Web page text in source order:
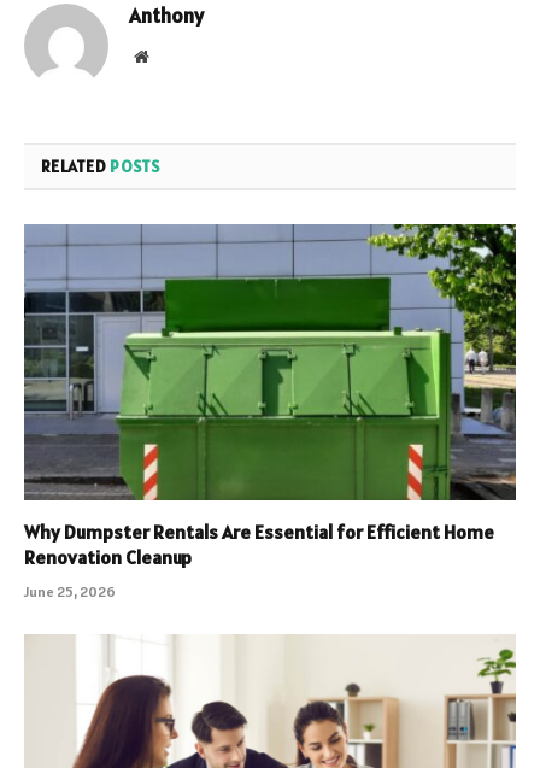
Anthony
Website
RELATED POSTS
Why Dumpster Rentals Are Essential for Efficient Home
Renovation Cleanup
June 25, 2026